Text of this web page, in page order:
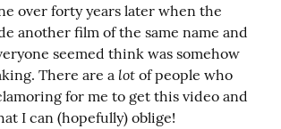
over forty years later when the
another film of the same name and
seemed think was somehow
There are a lot of people who
for me to get this video and
I can (hopefully) oblige!